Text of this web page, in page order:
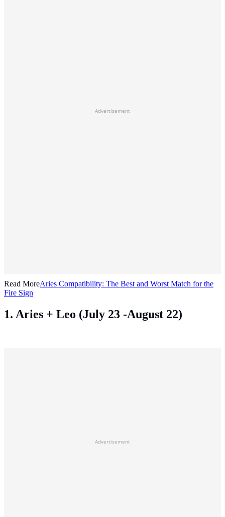
Advertisement
Read MoreAries Compatibility: The Best and Worst Match for the
Fire Sign
1. Aries + Leo (July 23 -August 22)
Advertisement